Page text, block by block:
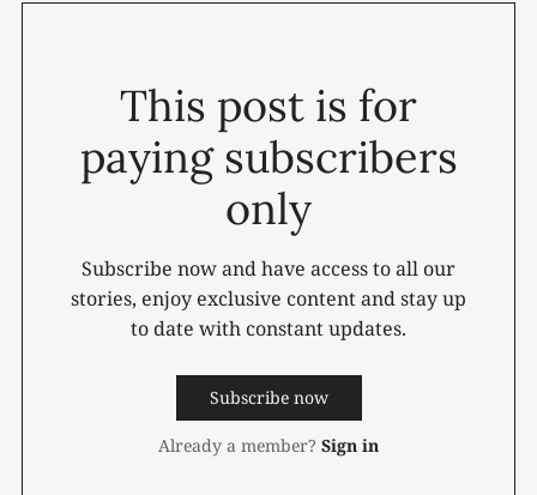
This post is for
paying subscribers
only
Subscribe now and have access to all our
stories, enjoy exclusive content and stay up
to date with constant updates.
Subscribe now
Already a member? Sign in